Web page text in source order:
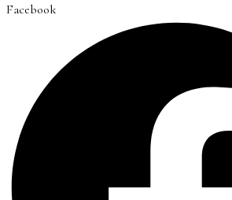
Facebook